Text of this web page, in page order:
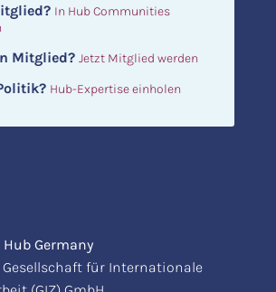
In Hub Communities
Mitglied? Jetzt Mitglied werden
Hub-Expertise einholen
Germany
für Internationale